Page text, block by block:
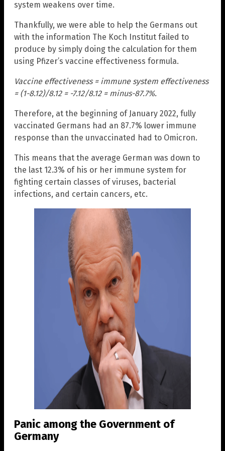
system weakens over time.
Thankfully, we were able to help the Germans out
with the information The Koch Institut failed to
produce by simply doing the calculation for them
using Pfizer’s vaccine effectiveness formula.
Vaccine effectiveness = immune system effectiveness
= (1-8.12)/8.12 = -7.12/8.12 = minus-87.7%.
Therefore, at the beginning of January 2022, fully
vaccinated Germans had an 87.7% lower immune
response than the unvaccinated had to Omicron.
This means that the average German was down to
the last 12.3% of his or her immune system for
fighting certain classes of viruses, bacterial
infections, and certain cancers, etc.
Panic among the Government of
Germany